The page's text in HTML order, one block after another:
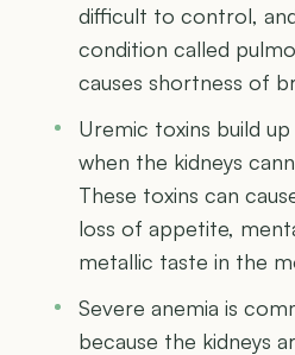
difficult to control,
condition called
causes shortness of
Uremic toxins build
when the kidneys
These toxins can
loss of appetite,
metallic taste in the
Severe anemia is
because the kidneys